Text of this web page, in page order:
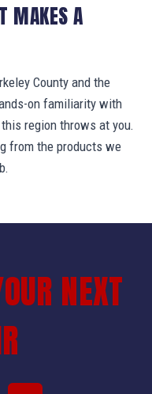
MAKES A
County and the
on familiarity with
region throws at you.
from the products we
NEXT